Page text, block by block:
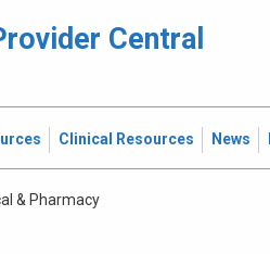
Central
Clinical Resources News
& Pharmacy